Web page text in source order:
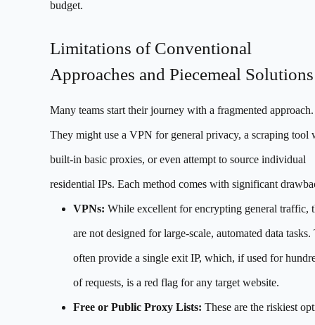
budget.
Limitations of Conventional
Approaches and Piecemeal Solutions
Many teams start their journey with a fragmented approach.
They might use a VPN for general privacy, a scraping tool
built-in basic proxies, or even attempt to source individual
residential IPs. Each method comes with significant
VPNs: While excellent for encrypting general traffic,
are not designed for large-scale, automated data tasks.
often provide a single exit IP, which, if used for
of requests, is a red flag for any target website.
Free or Public Proxy Lists: These are the riskiest